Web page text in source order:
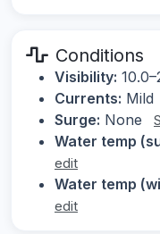
Conditions
Visibility:
Currents: Mild
Surge: None
Water temp
edit
Water temp
edit